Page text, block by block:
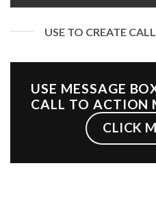
USE TO CREATE
USE MESSAGE
CALL TO ACTION
CLICK